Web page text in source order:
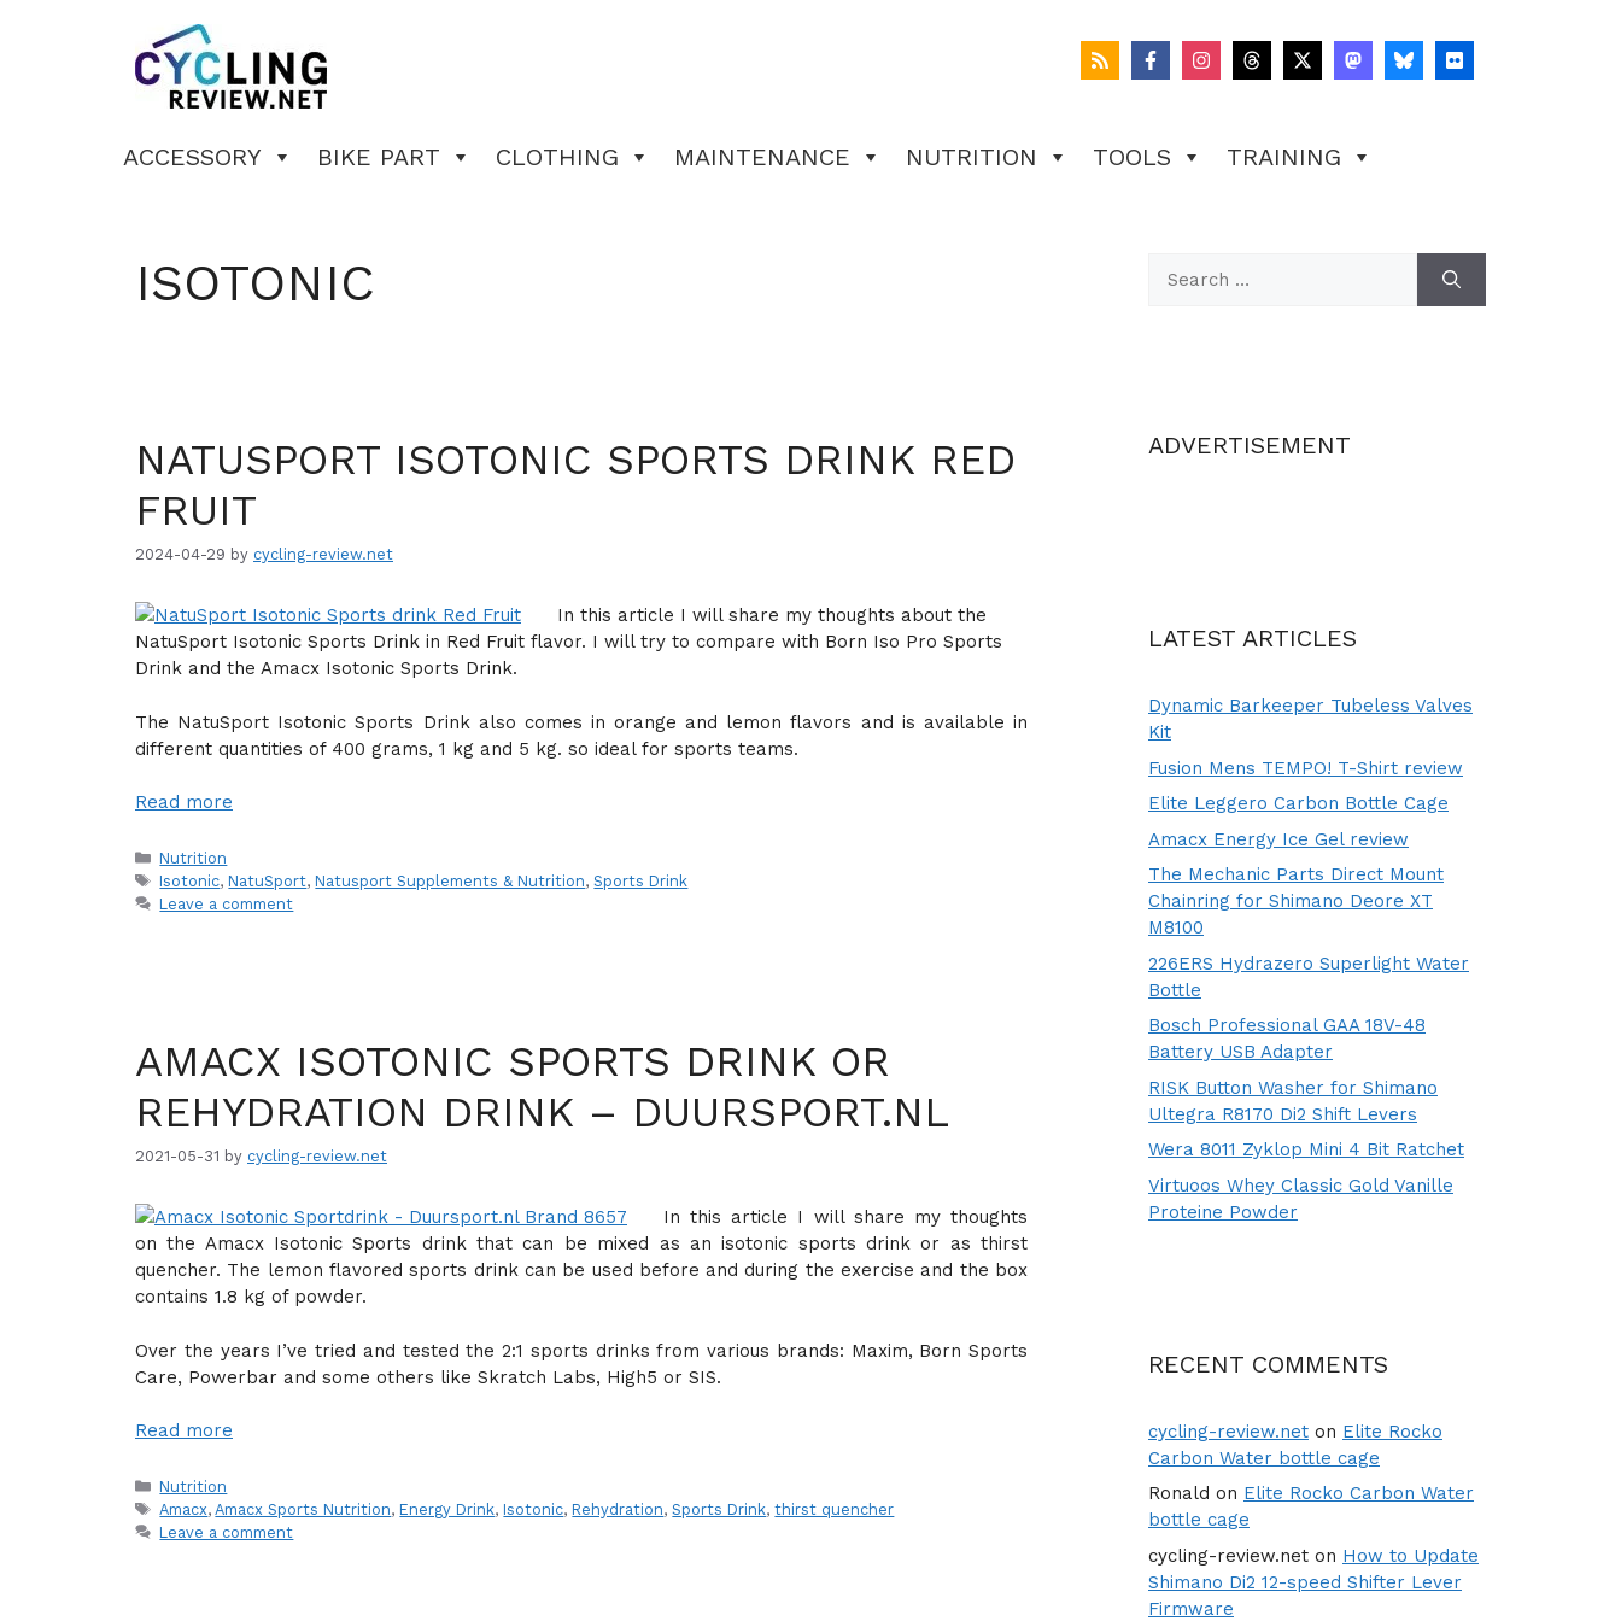
ACCESSORY BIKE PART CLOTHING MAINTENANCE NUTRITION TOOLS TRAINING
ISOTONIC
NATUSPORT ISOTONIC SPORTS DRINK RED
FRUIT
2024-04-29 by cycling-review.net
In this article I will share my thoughts about the
NatuSport Isotonic Sports Drink in Red Fruit flavor. I will try to compare with Born Iso Pro Sports
Drink and the Amacx Isotonic Sports Drink.
The NatuSport Isotonic Sports Drink also comes in orange and lemon flavors and is available in
different quantities of 400 grams, 1 kg and 5 kg. so ideal for sports teams.
Read more
Categories
Nutrition
Tags
Isotonic, NatuSport, Natusport Supplements & Nutrition,Sports Drink
Leave a comment
AMACX ISOTONIC SPORTS DRINK OR
REHYDRATION DRINK – DUURSPORT.NL
2021-05-31 by cycling-review.net
In this article I will share my thoughts
on the Amacx Isotonic Sports drink that can be mixed as an isotonic sports drink or as thirst
quencher. The lemon flavored sports drink can be used before and during the exercise and the box
contains 1.8 kg of powder.
Over the years I’ve tried and tested the 2:1 sports drinks from various brands: Maxim, Born Sports
Care, Powerbar and some others like Skratch Labs, High5 or SIS.
Read more
Categories
Nutrition
Tags
Amacx,Amacx Sports Nutrition, Energy Drink, Isotonic, Rehydration,Sports Drink,thirst quencher
Leave a comment
for:
ADVERTISEMENT
LATEST ARTICLES
Dynamic Barkeeper Tubeless Valves
Kit
Fusion Mens TEMPO! T-Shirt review
Elite Leggero Carbon Bottle Cage
Amacx Energy Ice Gel review
The Mechanic Parts Direct Mount
Chainring for Shimano Deore XT
M8100
226ERS Hydrazero Superlight Water
Bottle
Bosch Professional GAA 18V-48
Battery USB Adapter
RISK Button Washer for Shimano
Ultegra R8170 Di2 Shift Levers
Wera 8011 Zyklop Mini 4 Bit Ratchet
Virtuoos Whey Classic Gold Vanille
Proteine Powder
RECENT COMMENTS
cycling-review.net on Elite Rocko
Carbon Water bottle cage
Ronald on Elite Rocko Carbon Water
bottle cage
cycling-review.net on How to Update
Shimano Di2 12-speed Shifter Lever
Firmware